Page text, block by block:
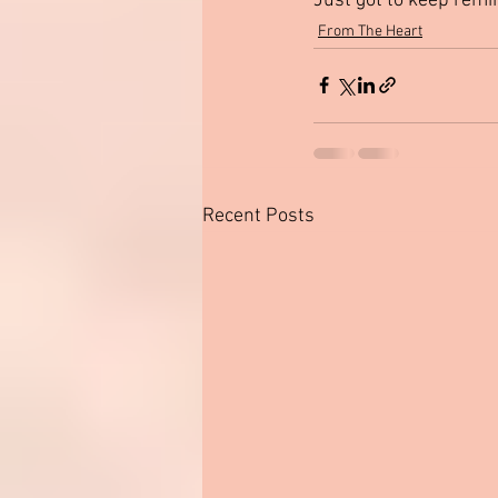
From The Heart
Recent Posts